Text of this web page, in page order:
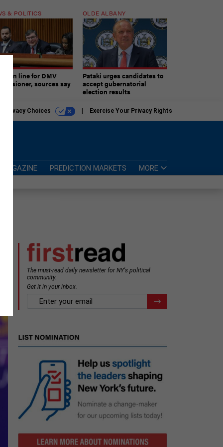
& POLITICS
in line for DMV
sources say
OLDE ALBANY
Pataki urges candidates to
accept gubernatorial
election results
Privacy Choices Exercise Your Privacy Rights
MAGAZINE PREDICTION MARKETS MORE
The must-read daily newsletter for NY's political
community.
Get it in your inbox.